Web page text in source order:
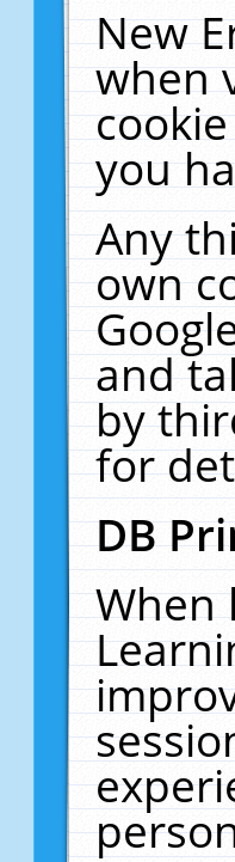
New
when
you
Any
own
and
by
for
DB
When